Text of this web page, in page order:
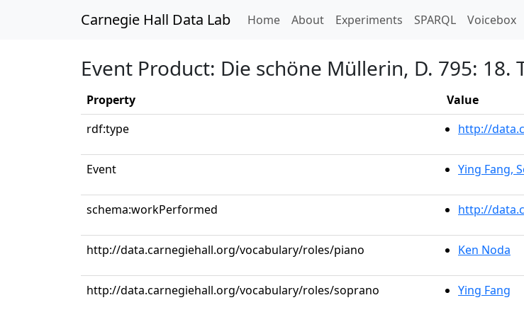
Carnegie Hall Data Lab Home(current)
About Experiments SPARQL Voicebox
Event Product: Die schöne Müllerin, D. 795: 18.
Property
Value
rdf:type
http://
Event Ying Fang,
schema:workPerformed http://
http://data.carnegiehall.org/vocabulary/roles/piano Ken Noda
http://data.carnegiehall.org/vocabulary/roles/soprano Ying Fang